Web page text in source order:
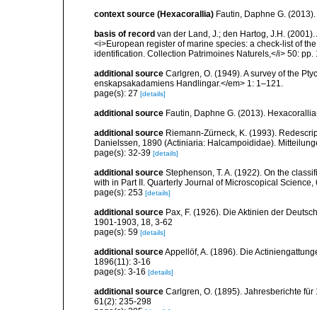
context source (Hexacorallia) Fautin, Daphne G.
basis of record van der Land, J.; den Hartog, J.H.
<i>European register of marine species: a check-list of
identification. Collection Patrimoines Naturels,</i> 50: pp.
additional source Carlgren, O. (1949). A survey of the
enskapsakadamiens Handlingar.</em> 1: 1–121.
page(s): 27 [details]
additional source Fautin, Daphne G. (2013).
additional source Riemann-Zürneck, K. (1993).
Danielssen, 1890 (Actiniaria: Halcampoididae).
page(s): 32-39 [details]
additional source Stephenson, T. A. (1922). On the
with in Part II. Quarterly Journal of Microscopical Science,
page(s): 253 [details]
additional source Pax, F. (1926). Die Aktinien der
1901-1903, 18, 3-62
page(s): 59 [details]
additional sourceAppellöf, A. (1896). Die
1896(11): 3-16
page(s): 3-16 [details]
additional source Carlgren, O. (1895). Jahresberichte
61(2): 235-298